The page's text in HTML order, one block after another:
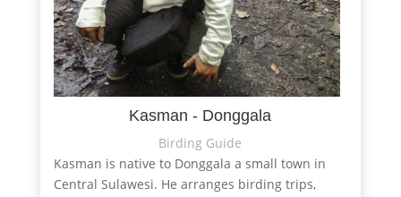
Kasman - Donggala
Birding Guide
Kasman is native to Donggala a small town in
Central Sulawesi. He arranges birding trips,